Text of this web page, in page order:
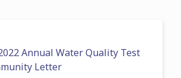
Annual Water Quality Test
Letter